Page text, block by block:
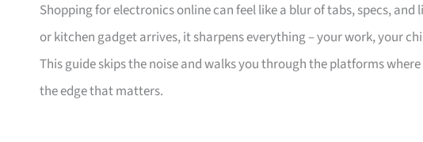
Shopping for electronics online can feel like a blur of tabs, specs,
or kitchen gadget arrives, it sharpens everything – your work, your
This guide skips the noise and walks you through the platforms
the edge that matters.